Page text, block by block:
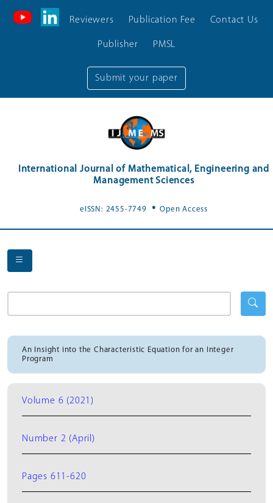
Submit your paper
Reviewers Publication Fee Contact Us
Publisher PMSL
International Journal of Mathematical, Engineering and
Management Sciences
eISSN: 2455-7749 .Open Access
An Insight into the Characteristic Equation for an Integer
Program
Volume 6 (2021)
Number 2 (April)
Pages 611-620